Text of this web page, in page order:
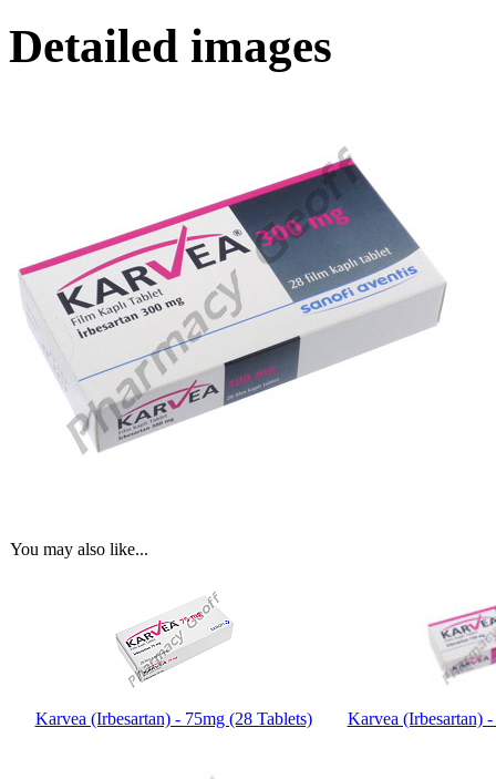
Detailed images
You may also like...
Karvea (Irbesartan) - 75mg (28 Tablets) Karvea (Irbesartan)